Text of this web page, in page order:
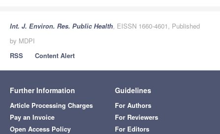
Int. J. Environ. Res. Public Health, EISSN 1660-4601, Published
by MDPI
RSS
Content Alert
Further Information
Article Processing Charges
Pay an Invoice
Open Access Policy
Guidelines
For Authors
For Reviewers
For Editors